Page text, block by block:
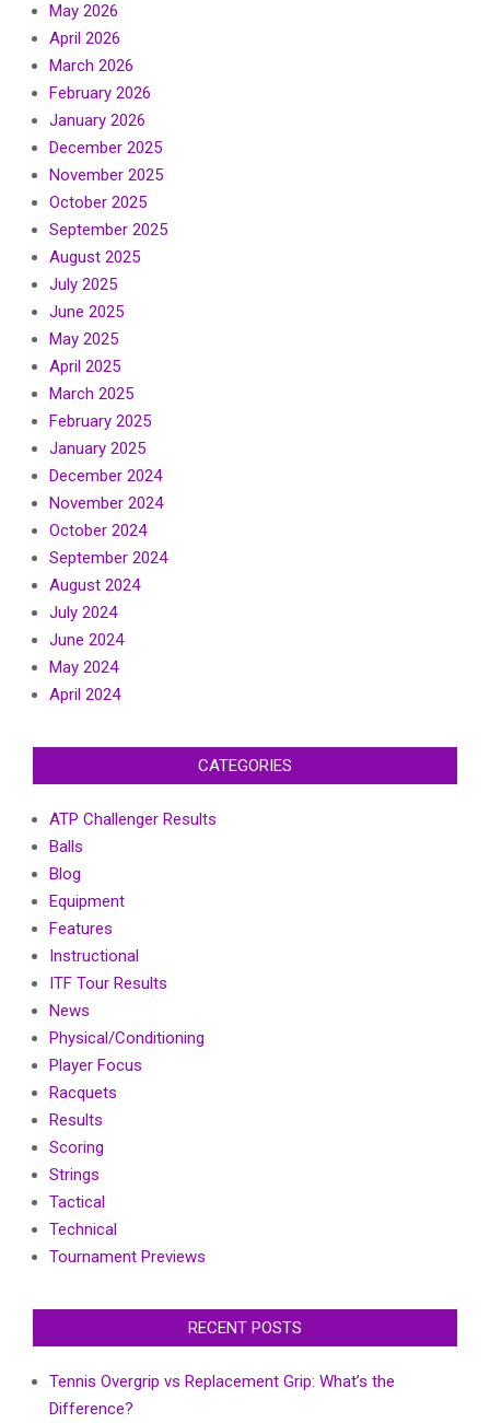
May 2026
April 2026
March 2026
February 2026
January 2026
December 2025
November 2025
October 2025
September 2025
August 2025
July 2025
June 2025
May 2025
April 2025
March 2025
February 2025
January 2025
December 2024
November 2024
October 2024
September 2024
August 2024
July 2024
June 2024
May 2024
April 2024
CATEGORIES
ATP Challenger Results
Balls
Blog
Equipment
Features
Instructional
ITF Tour Results
News
Physical/Conditioning
Player Focus
Racquets
Results
Scoring
Strings
Tactical
Technical
Tournament Previews
RECENT POSTS
Tennis Overgrip vs Replacement Grip: What’s the
Difference?